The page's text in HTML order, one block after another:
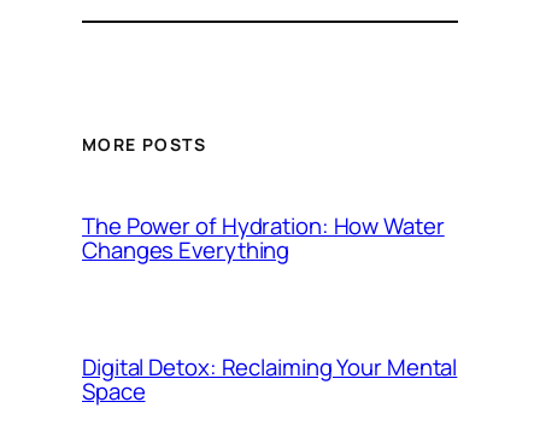
MORE POSTS
The Power of Hydration: How Water
Changes Everything
Digital Detox: Reclaiming Your Mental
Space